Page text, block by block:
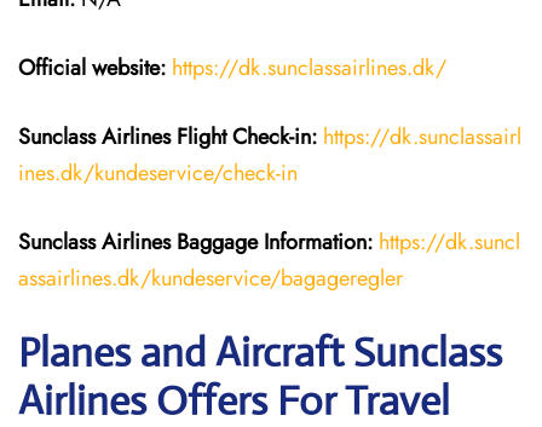
Official website: https://dk.sunclassairlines.dk/
Sunclass Airlines Flight Check-in: https://dk.sunclassairl
ines.dk/kundeservice/check-in
Sunclass Airlines Baggage Information: https://dk.suncl
assairlines.dk/kundeservice/bagageregler
Planes and Aircraft Sunclass
Airlines Offers For Travel